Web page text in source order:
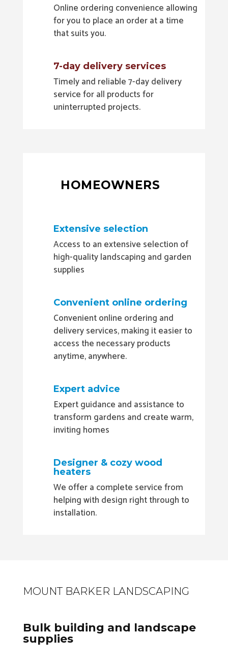
Online ordering convenience allowing
for you to place an order at a time
that suits you.
7-day delivery services
Timely and reliable 7-day delivery
service for all products for
uninterrupted projects.
HOMEOWNERS
Extensive selection
Access to an extensive selection of
high-quality landscaping and garden
supplies
Convenient online ordering
Convenient online ordering and
delivery services, making it easier to
access the necessary products
anytime, anywhere.
Expert advice
Expert guidance and assistance to
transform gardens and create warm,
inviting homes
Designer & cozy wood
heaters
We offer a complete service from
helping with design right through to
installation.
MOUNT BARKER LANDSCAPING
Bulk building and landscape
supplies